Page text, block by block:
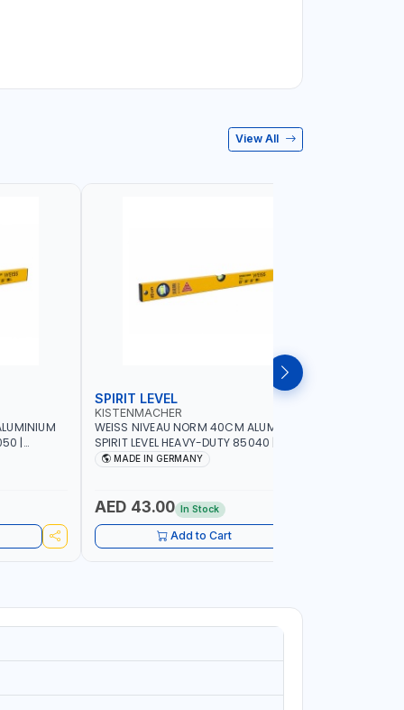
View All
|
|
SPIRIT LEVEL
KISTENMACHER
WEISS NIVEAU NORM 40CM ALUMINIUM
SPIRIT LEVEL HEAVY-DUTY 85040 |
VERTICAL AND HORIZONTAL BUBBLE |
MADE IN GERMANY
AED 43.00 In Stock
Add to Cart